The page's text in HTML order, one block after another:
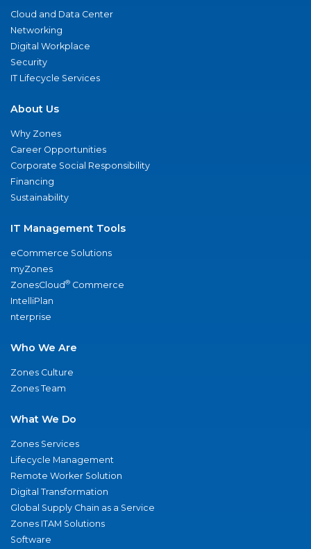
Cloud and Data Center
Networking
Digital Workplace
Security
IT Lifecycle Services
About Us
Why Zones
Career Opportunities
Corporate Social Responsibility
Financing
Sustainability
IT Management Tools
eCommerce Solutions
myZones
ZonesCloud® Commerce
IntelliPlan
nterprise
Who We Are
Zones Culture
Zones Team
What We Do
Zones Services
Lifecycle Management
Remote Worker Solution
Digital Transformation
Global Supply Chain as a Service
Zones ITAM Solutions
Software